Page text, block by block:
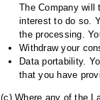
The Company will
interest to do so.
the processing.
Withdraw your
Data portability.
that you have
(c) Where any of the